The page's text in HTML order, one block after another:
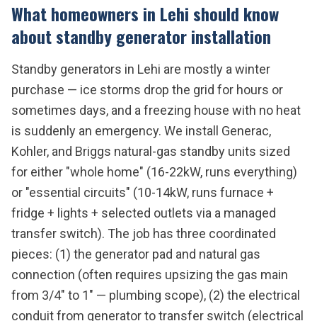
What homeowners in Lehishould know
aboutstandby generator installation
Standby generators in Lehi are mostly a winter
purchase — ice storms drop the grid for hours or
sometimes days, and a freezing house with no heat
is suddenly an emergency. We install Generac,
Kohler, and Briggs natural-gas standby units sized
for either "whole home" (16-22kW, runs everything)
or "essential circuits" (10-14kW, runs furnace +
fridge + lights + selected outlets via a managed
transfer switch). The job has three coordinated
pieces: (1) the generator pad and natural gas
connection (often requires upsizing the gas main
from 3/4" to 1" — plumbing scope), (2) the electrical
conduit from generator to transfer switch (electrical